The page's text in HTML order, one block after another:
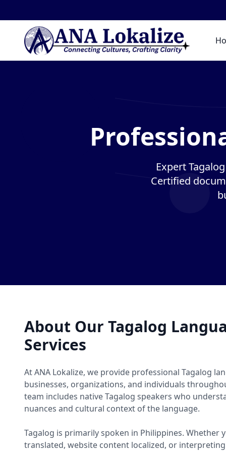
Expert
Certified
About Our Tagalog
Services
At ANA Lokalize, we provide professional Tagalog
businesses, organizations, and individuals
team includes native Tagalog speakers who
nuances and cultural context of the language.
Tagalog is primarily spoken in Philippines. Whether
translated, website content localized, or